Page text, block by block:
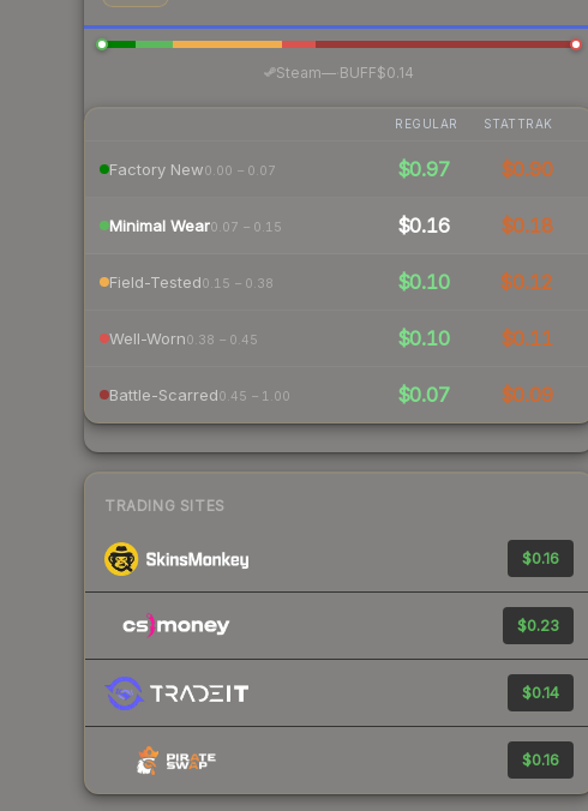
Steam—· BUFF$0.14
REGULAR STATTRAK
Factory New0.00 – 0.07 $0.97 $0.90
Minimal Wear0.07 – 0.15 $0.16 $0.18
Field-Tested0.15 – 0.38 $0.10 $0.12
Well-Worn0.38 – 0.45 $0.10 $0.11
Battle-Scarred0.45 – 1.00 $0.07 $0.09
TRADING SITES
$0.16
$0.23
$0.14
$0.16